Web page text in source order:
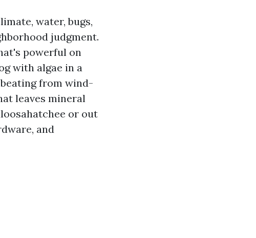
water, bugs,
judgment.
powerful on
with algae in a
from wind-
leaves mineral
or out
and